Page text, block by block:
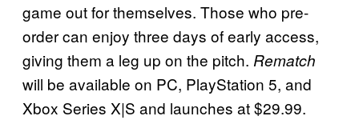
game out for themselves. Those who pre-
order can enjoy three days of early access,
giving them a leg up on the pitch. Rematch
will be available on PC, PlayStation 5, and
Xbox Series X|S and launches at $29.99.